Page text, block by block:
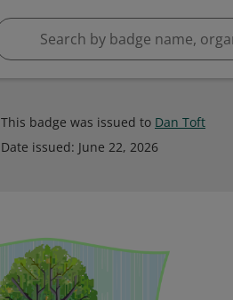
This badge was issued to Dan Toft
Date issued: June 22, 2026